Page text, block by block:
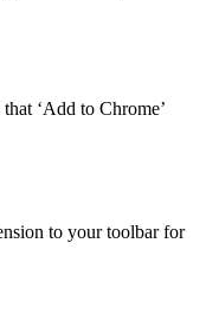
‘Add to Chrome’
to your toolbar for